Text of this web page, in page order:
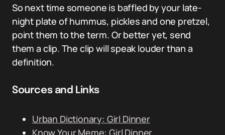
So next time someone is baffled by your late-
night plate of hummus, pickles and one pretzel,
point them to the term. Or better yet, send
them a clip. The clip will speak louder than a
definition.
Sources and Links
Urban Dictionary: Girl Dinner
Know Your Meme: Girl Dinner